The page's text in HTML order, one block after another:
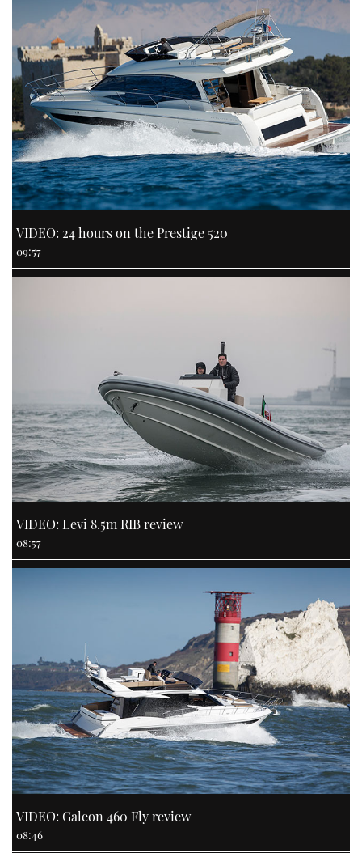
VIDEO: 24 hours on the Prestige 520
09:57
VIDEO: Levi 8.5m RIB review
08:57
VIDEO: Galeon 460 Fly review
08:46